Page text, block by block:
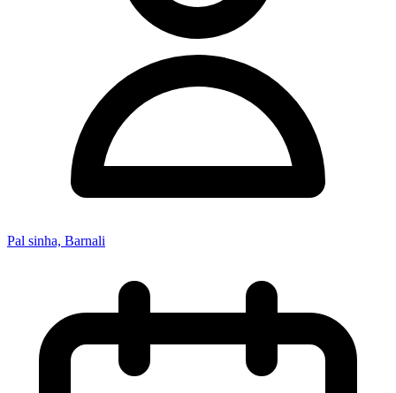
Pal sinha, Barnali